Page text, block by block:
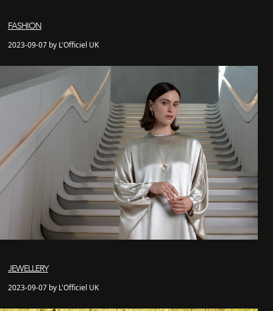
FASHION
2023-09-07 by L'Officiel UK
JEWELLERY
2023-09-07 by L'Officiel UK